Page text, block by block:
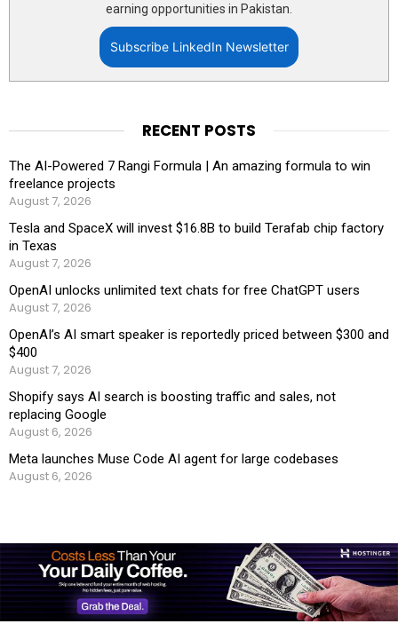
earning opportunities in Pakistan.
Subscribe LinkedIn Newsletter
RECENT POSTS
The AI-Powered 7 Rangi Formula | An amazing formula to win
freelance projects
August 7, 2026
Tesla and SpaceX will invest $16.8B to build Terafab chip factory
in Texas
August 7, 2026
OpenAI unlocks unlimited text chats for free ChatGPT users
August 7, 2026
OpenAI’s AI smart speaker is reportedly priced between $300 and
$400
August 7, 2026
Shopify says AI search is boosting traffic and sales, not
replacing Google
August 6, 2026
Meta launches Muse Code AI agent for large codebases
August 6, 2026